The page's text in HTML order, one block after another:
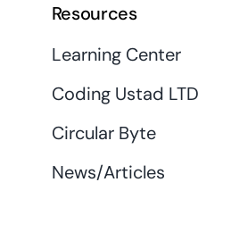
Resources
Learning Center
Coding Ustad LTD
Circular Byte
News/Articles